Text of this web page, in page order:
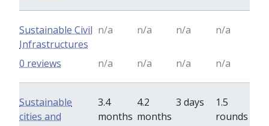
Sustainable Civil
Infrastructures
n/a n/a n/a n/a
n/a n/a n/a n/a
0 reviews
Sustainable
cities and
3.4
months
4.2
months
3 days
1.5
rounds